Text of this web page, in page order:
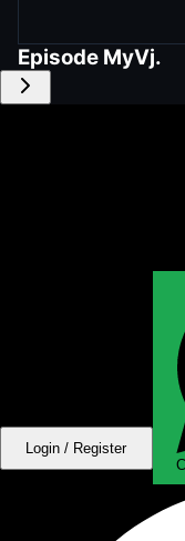
Episode MyVj.
Login / Register